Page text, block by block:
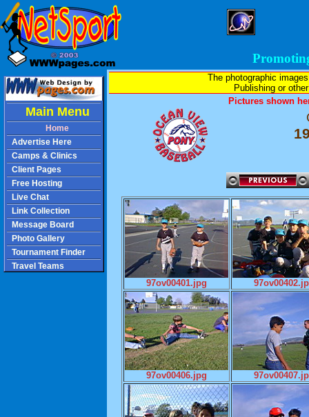
The photographic
Publishing or
Pictures shown
97ov00401.jpg
97ov00406.jpg
Main Menu
Home
Advertise Here
Camps & Clinics
Client Pages
Free Hosting
Live Chat
Link Collection
Message Board
Photo Gallery
Tournament Finder
Travel Teams